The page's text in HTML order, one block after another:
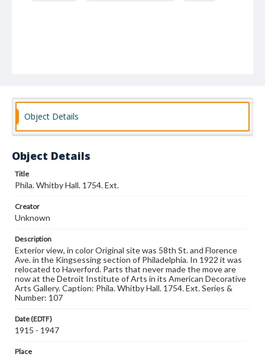
Object Details
Object Details
Title
Phila. Whitby Hall. 1754. Ext.
Creator
Unknown
Description
Exterior view, in color Original site was 58th St. and Florence
Ave. in the Kingsessing section of Philadelphia. In 1922 it was
relocated to Haverford. Parts that never made the move are
now at the Detroit Institute of Arts in its American Decorative
Arts Gallery. Caption: Phila. Whitby Hall. 1754. Ext. Series &
Number: 107
Date (EDTF)
1915 - 1947
Place